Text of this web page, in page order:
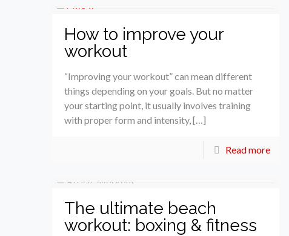
How to improve your
workout
“Improving your workout” can mean different
things depending on your goals. But no matter
your starting point, it usually involves training
with proper form and intensity, […]
Read more
The ultimate beach
workout: boxing & fitness